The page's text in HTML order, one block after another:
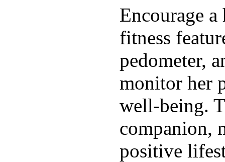
Encourage
fitness
pedometer,
monitor her
well-being.
companion,
positive